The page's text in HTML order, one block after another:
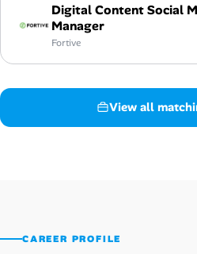
Digital Content Social
Manager
Fortive
View all
CAREER PROFILE